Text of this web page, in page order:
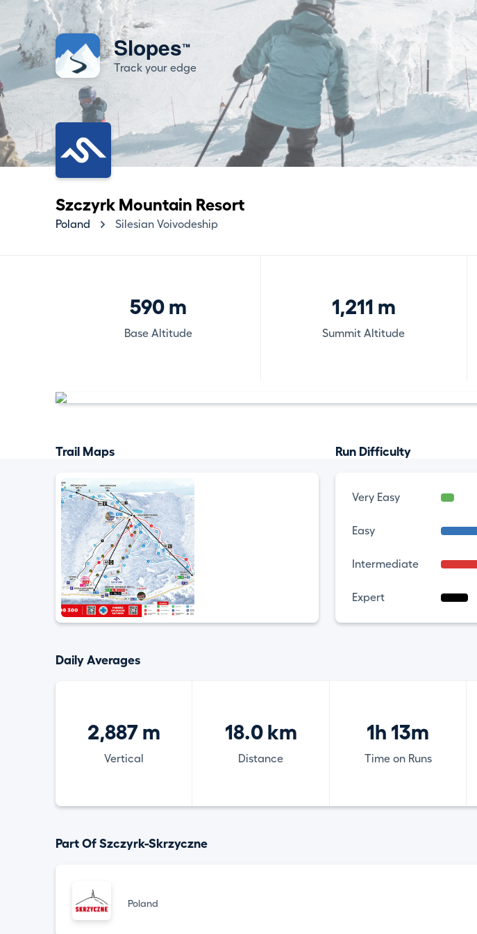
Slopes™
Track your edge
Szczyrk Mountain Resort
Poland Silesian Voivodeship
590 m
Base Altitude
1,211 m
Summit Altitude
Trail Maps Run Difficulty
Very Easy
Easy
Intermediate
Expert
Daily Averages
2,887 m
Vertical
18.0 km
Distance
1h 13m
Time on Runs
Part Of Szczyrk-Skrzyczne
Poland